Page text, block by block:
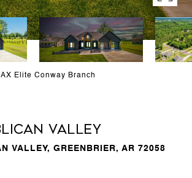
Elite Conway Branch
VALLEY
VALLEY, GREENBRIER, AR 72058